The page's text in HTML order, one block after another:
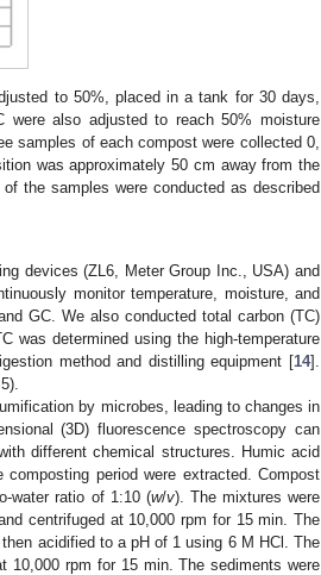
to 50%, placed in a tank for 30 days,
were also adjusted to reach 50% moisture
samples of each compost were collected 0,
was approximately 50 cm away from the
the samples were conducted as described
devices (ZL6, Meter Group Inc., USA) and
monitor temperature, moisture, and
GC. We also conducted total carbon (TC)
was determined using the high-temperature
method and distilling equipment [14].
by microbes, leading to changes in
(3D) fluorescence spectroscopy can
different chemical structures. Humic acid
period were extracted. Compost
water ratio of 1:10 (w/v). The mixtures were
centrifuged at 10,000 rpm for 15 min. The
acidified to a pH of 1 using 6 M HCl. The
rpm for 15 min. The sediments were